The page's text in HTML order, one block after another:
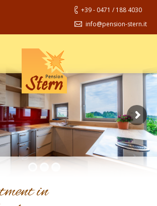
+39 - 0471 / 188 4030
info@pension-stern.it
in